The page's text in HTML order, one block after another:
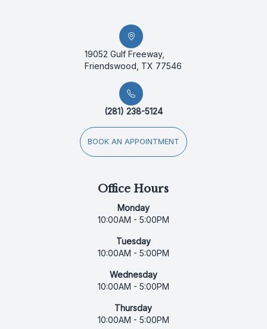
19052 Gulf Freeway,
Friendswood, TX 77546
(281) 238-5124
BOOK AN APPOINTMENT
Office Hours
Monday
10:00AM - 5:00PM
Tuesday
10:00AM - 5:00PM
Wednesday
10:00AM - 5:00PM
Thursday
10:00AM - 5:00PM